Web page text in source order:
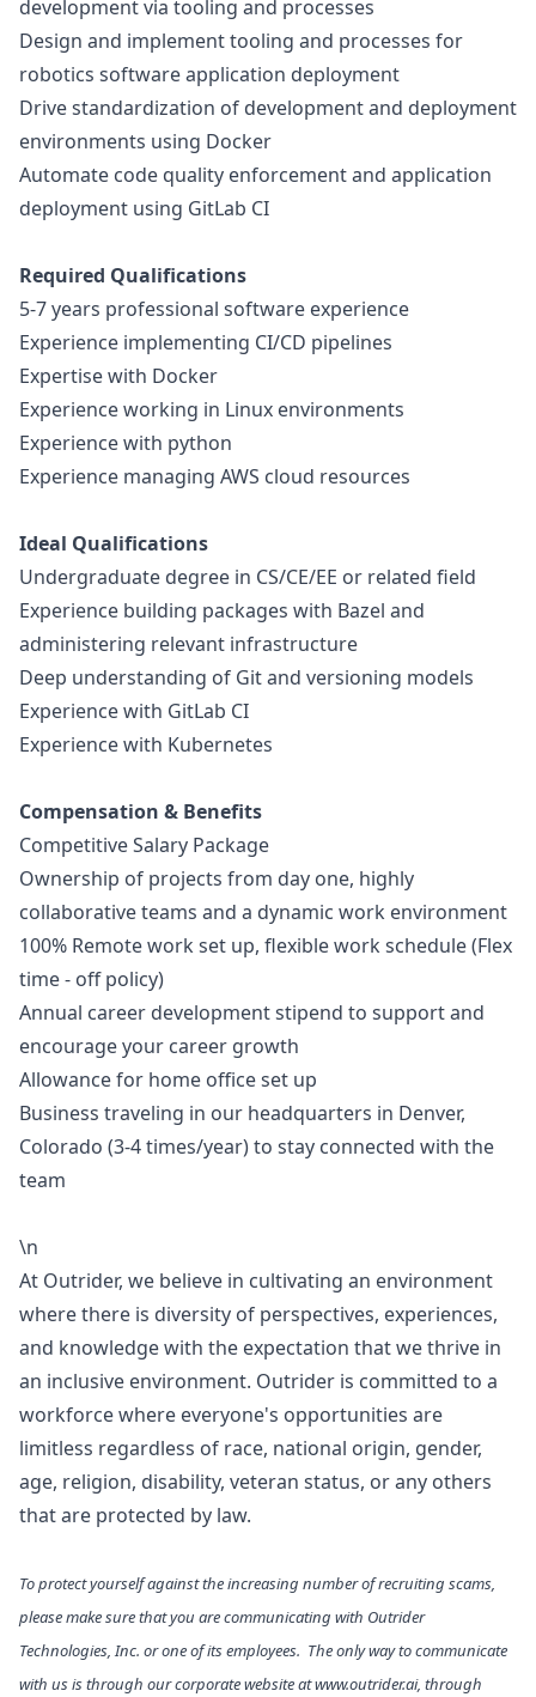
development via tooling and processes
Design and implement tooling and processes for
robotics software application deployment
Drive standardization of development and deployment
environments using Docker
Automate code quality enforcement and application
deployment using GitLab CI
Required Qualifications
5-7 years professional software experience
Experience implementing CI/CD pipelines
Expertise with Docker
Experience working in Linux environments
Experience with python
Experience managing AWS cloud resources
Ideal Qualifications
Undergraduate degree in CS/CE/EE or related field
Experience building packages with Bazel and
administering relevant infrastructure
Deep understanding of Git and versioning models
Experience with GitLab CI
Experience with Kubernetes
Compensation & Benefits
Competitive Salary Package
Ownership of projects from day one, highly
collaborative teams and a dynamic work environment
100% Remote work set up, flexible work schedule (Flex
time - off policy)
Annual career development stipend to support and
encourage your career growth
Allowance for home office set up
Business traveling in our headquarters in Denver,
Colorado (3-4 times/year) to stay connected with the
team
\n
At Outrider, we believe in cultivating an environment
where there is diversity of perspectives, experiences,
and knowledge with the expectation that we thrive in
an inclusive environment. Outrider is committed to a
workforce where everyone's opportunities are
limitless regardless of race, national origin, gender,
age, religion, disability, veteran status, or any others
that are protected by law.
To protect yourself against the increasing number of recruiting scams,
please make sure that you are communicating with Outrider
Technologies, Inc. or one of its employees. The only way to communicate
with us is through our corporate website atwww.outrider.ai, through